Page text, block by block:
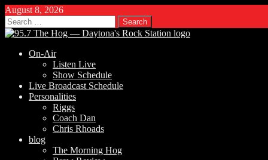
August 8, 2026
Search
for:
On-Air
Listen Live
Show Schedule
Live Broadcast Schedule
Personalities
Riggs
Coach Dan
Chris Rhoads
blog
The Morning Hog